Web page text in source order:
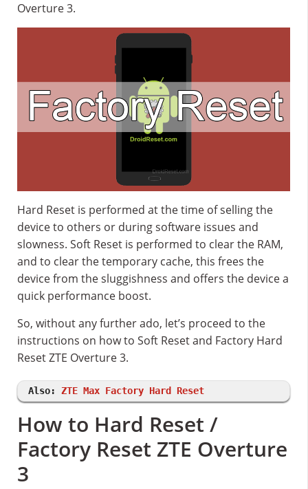
Overture 3.
Hard Reset is performed at the time of selling the
device to others or during software issues and
slowness. Soft Reset is performed to clear the RAM,
and to clear the temporary cache, this frees the
device from the sluggishness and offers the device a
quick performance boost.
So, without any further ado, let’s proceed to the
instructions on how to Soft Reset and Factory Hard
Reset ZTE Overture 3.
Also: ZTE Max Factory Hard Reset
How to Hard Reset /
Factory Reset ZTE Overture
3